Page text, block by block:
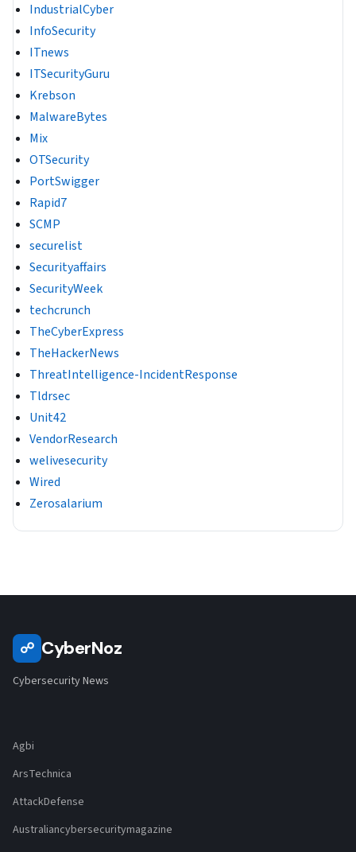
IndustrialCyber
InfoSecurity
ITnews
ITSecurityGuru
Krebson
MalwareBytes
Mix
OTSecurity
PortSwigger
Rapid7
SCMP
securelist
Securityaffairs
SecurityWeek
techcrunch
TheCyberExpress
TheHackerNews
ThreatIntelligence-IncidentResponse
Tldrsec
Unit42
VendorResearch
welivesecurity
Wired
Zerosalarium
☍ CyberNoz
Cybersecurity News
Agbi
ArsTechnica
AttackDefense
Australiancybersecuritymagazine